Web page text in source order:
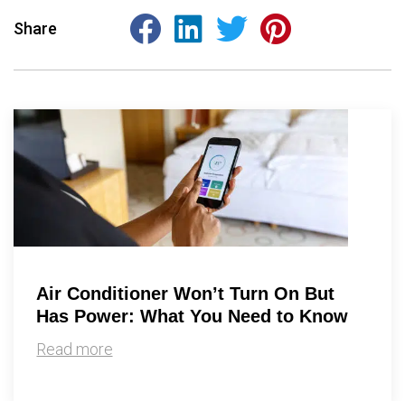
Share
Air Conditioner Won’t Turn On But
Has Power: What You Need to Know
Read more